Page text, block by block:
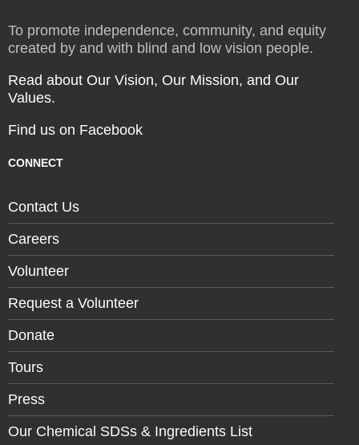
To promote independence, community, and equity
created by and with blind and low vision people.
Read about Our Vision, Our Mission, and Our
Values.
Find us on Facebook
CONNECT
Contact Us
Careers
Volunteer
Request a Volunteer
Donate
Tours
Press
Our Chemical SDSs & Ingredients List